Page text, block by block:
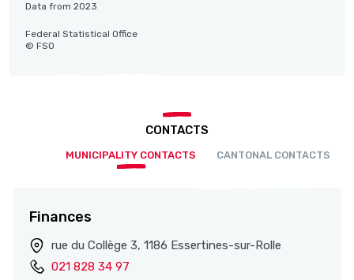
Data from 2023
Federal Statistical Office
© FSO
CONTACTS
MUNICIPALITY CONTACTS CANTONAL CONTACTS
Finances
rue du Collège 3, 1186 Essertines-sur-Rolle
021 828 34 97